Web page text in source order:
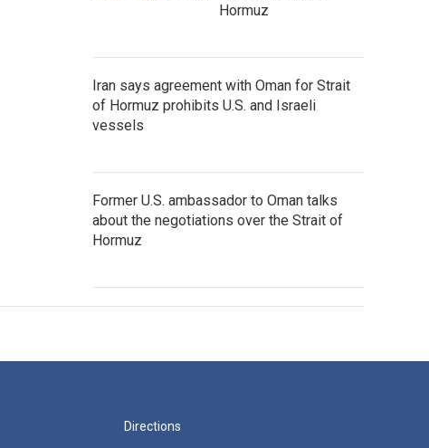
Hormuz
Iran says agreement with Oman for Strait
of Hormuz prohibits U.S. and Israeli
vessels
Former U.S. ambassador to Oman talks
about the negotiations over the Strait of
Hormuz
Directions